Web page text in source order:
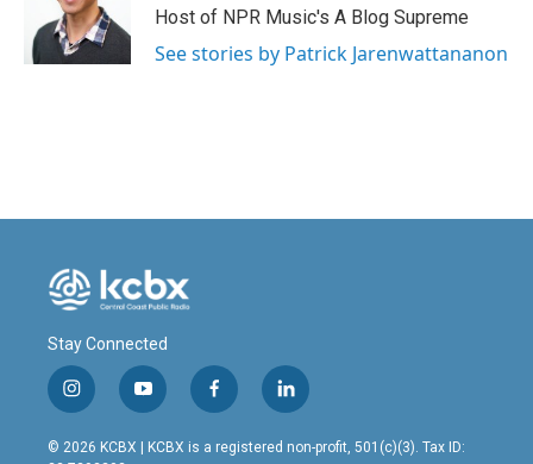
Host of NPR Music's A Blog Supreme
See stories by Patrick Jarenwattananon
Stay Connected
i
n
s
y
o
u
f
a
c
l
i
n
© 2026 KCBX | KCBX is a registered non-profit, 501(c)(3). Tax ID: